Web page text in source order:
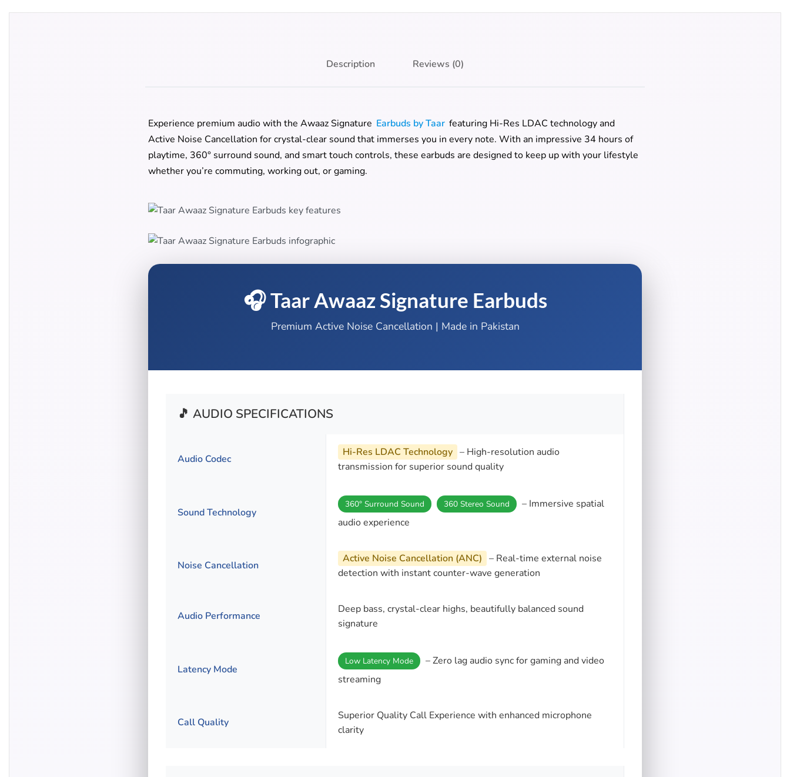
Description Reviews (0)
Experience premium audio with the Awaaz Signature Earbuds by Taar featuring Hi-Res LDAC technology and
Active Noise Cancellation for crystal-clear sound that immerses you in every note. With an impressive 34 hours of
playtime, 360° surround sound, and smart touch controls, these earbuds are designed to keep up with your lifestyle
whether you’re commuting, working out, or gaming.
🎧 Taar Awaaz Signature Earbuds
Premium Active Noise Cancellation | Made in Pakistan
🎵 AUDIO SPECIFICATIONS
Audio Codec
Hi-Res LDAC Technology – High-resolution audio
transmission for superior sound quality
Sound Technology
360° Surround Sound 360 Stereo Sound
– Immersive spatial
audio experience
Noise Cancellation
Active Noise Cancellation (ANC) – Real-time external noise
detection with instant counter-wave generation
Audio Performance
Deep bass, crystal-clear highs, beautifully balanced sound
signature
Latency Mode
Low Latency Mode
– Zero lag audio sync for gaming and video
streaming
Call Quality
Superior Quality Call Experience with enhanced microphone
clarity